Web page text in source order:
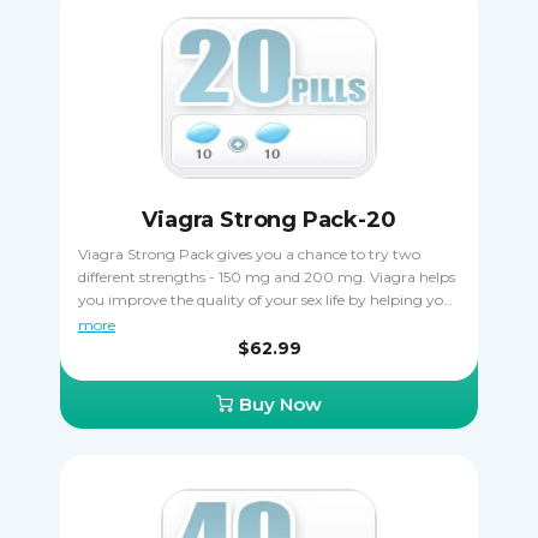
Viagra Strong Pack-20
Viagra Strong Pack gives you a chance to try two
different strengths - 150 mg and 200 mg. Viagra helps
you improve the quality of your sex life by helping you
keep erections for longer and making them harder by
stimulating blood flow to the tissues of the penis. You
Viagra Strong Pack, plus you can find the perfect
dosage. Make sure you never take Viagra 150 mg and
more
$62.99
Buy Now